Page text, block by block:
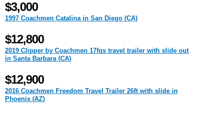
$3,000
1997 Coachmen Catalina in San Diego (CA)
$12,800
2019 Clipper by Coachmen 17fqs travel trailer with slide out
in Santa Barbara (CA)
$12,900
2016 Coachmen Freedom Travel Trailer 26ft with slide in
Phoenix (AZ)